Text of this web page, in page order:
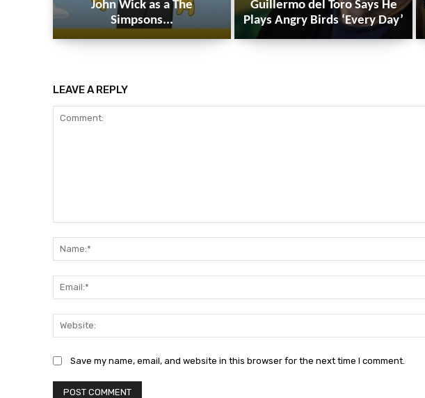
John Wick as a The
Simpsons...
Guillermo del Toro Says He
Plays Angry Birds ‘Every Day’
LEAVE A REPLY
Save my name, email, and website in this browser for the next time I comment.